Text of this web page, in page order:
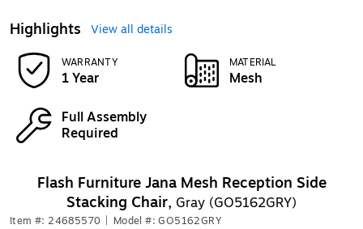
Highlights View all details
WARRANTY
1 Year
MATERIAL
Mesh
Full Assembly
Required
Flash Furniture Jana Mesh Reception Side
Stacking Chair, Gray (GO5162GRY)
Item #: 24685570 Model #: GO5162GRY